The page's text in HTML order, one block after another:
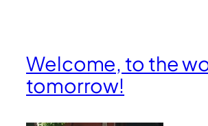
Welcome, to the
tomorrow!